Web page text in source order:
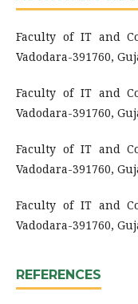
Faculty of IT and
Vadodara-391760,
Faculty of IT and
Vadodara-391760,
Faculty of IT and
Vadodara-391760,
Faculty of IT and
Vadodara-391760,
REFERENCES